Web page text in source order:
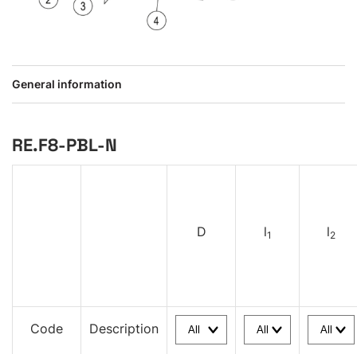
General information
RE.F8-PBL-N
D l1 l2
Code Description